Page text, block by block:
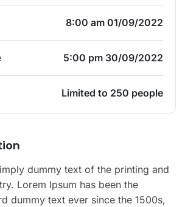
8:00 am 01/09/2022
5:00 pm 30/09/2022
Limited to 250 people
dummy text of the printing and
Lorem Ipsum has been the
dummy text ever since the 1500s,